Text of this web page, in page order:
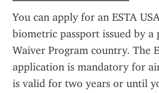
You can apply for an ESTA
biometric passport issued by a
Waiver Program country. The
application is mandatory for
is valid for two years or until